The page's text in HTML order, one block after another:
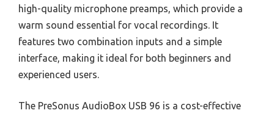
high-quality microphone preamps, which provide a
warm sound essential for vocal recordings. It
features two combination inputs and a simple
interface, making it ideal for both beginners and
experienced users.
The PreSonus AudioBox USB 96 is a cost-effective